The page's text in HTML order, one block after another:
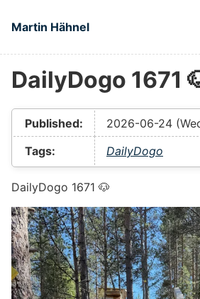
Martin Hähnel
Top level navigation
DailyDogo 1671
Published:
2026-06-24
Tags:
DailyDogo
DailyDogo 1671 🐶